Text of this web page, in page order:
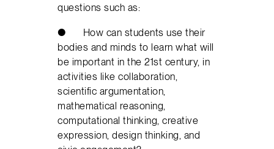
questions such as:
● How can students use their
bodies and minds to learn what will
be important in the 21st century, in
activities like collaboration,
scientific argumentation,
mathematical reasoning,
computational thinking, creative
expression, design thinking, and